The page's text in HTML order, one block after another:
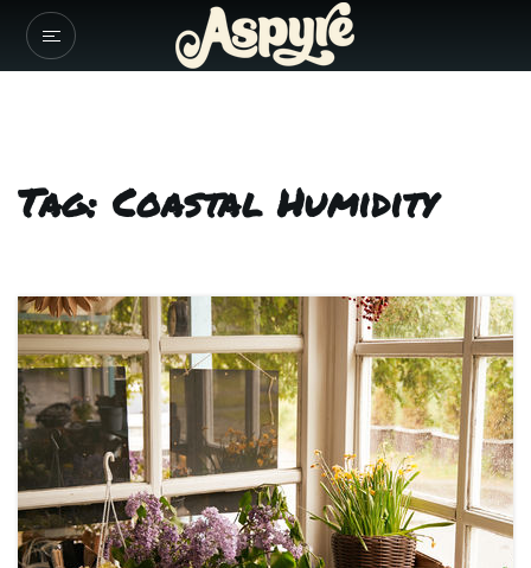
Tag: Coastal Humidity